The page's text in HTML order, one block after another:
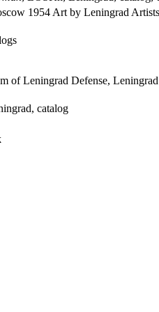
1954 Art by Leningrad
of Leningrad Defense, Leningrad
catalog